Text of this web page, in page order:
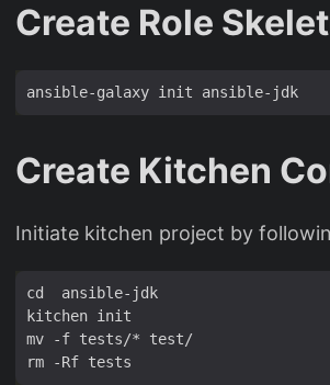
Create Role
Create Kitchen
Initiate kitchen project by